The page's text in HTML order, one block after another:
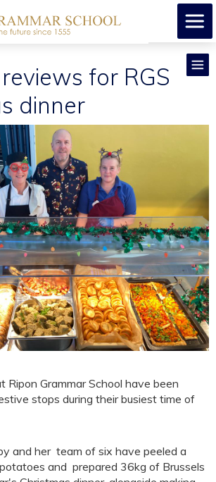
for RGS
dinner
Ripon Grammar School have been
stops during their busiest time of
and her team of six have peeled a
and prepared 36kg of Brussels